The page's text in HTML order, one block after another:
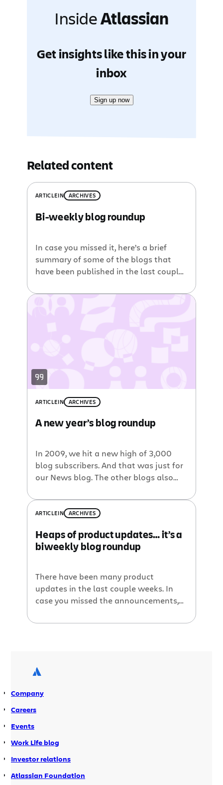
InsideAtlassian
Get insights like this in your
inbox
Sign up now
Related content
ARTICLEIN ARCHIVES
Bi-weekly blog roundup
In case you missed it, here’s a brief
summary of some of the blogs that
have been published in the last couple
the hood of Jira Drag and Drop
ARTICLEIN ARCHIVES
A new year’s blog roundup
In 2009, we hit a new high of 3,000
blog subscribers. And that was just for
our News blog. The other blogs also
There’s no sign of a slow down. We
wrote 10 blog posts since the last
Video: Zend Framework and Atlassian
tools. […]
ARTICLEIN ARCHIVES
Heaps of product updates… it’s a
biweekly blog roundup
There have been many product
updates in the last couple weeks. In
case you missed the announcements,
releases and other blog posts from
or the public beta of Bamboo 2.7, […]
Company
Careers
Events
Work Life blog
Investor relations
Atlassian Foundation